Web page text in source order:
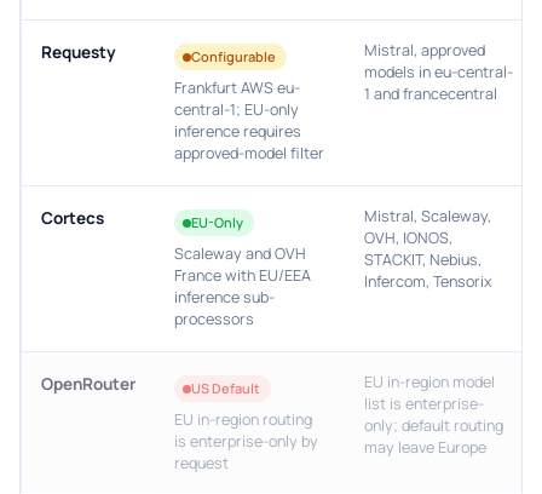
Requesty Configurable
Frankfurt AWS eu-
central-1; EU-only
inference requires
approved-model filter
Mistral, approved
models in eu-central-
1 and francecentral
Cortecs EU-Only
Scaleway and OVH
France with EU/EEA
inference sub-
processors
Mistral, Scaleway,
OVH, IONOS,
STACKIT, Nebius,
Infercom, Tensorix
OpenRouter US Default
EU in-region routing
is enterprise-only by
request
EU in-region model
list is enterprise-
only; default routing
may leave Europe